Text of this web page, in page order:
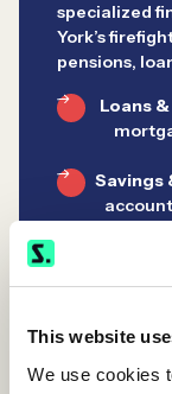
This website
We use cookies
specialized
York’s
pensions,
Loans
Savings